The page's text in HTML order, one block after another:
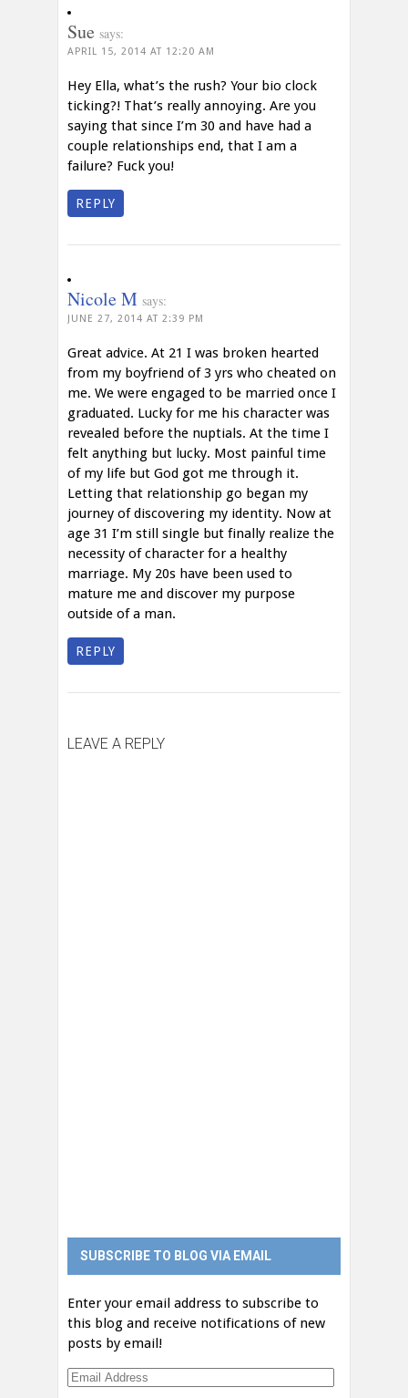
Sue says:
APRIL 15, 2014 AT 12:20 AM
Hey Ella, what’s the rush? Your bio clock
ticking?! That’s really annoying. Are you
saying that since I’m 30 and have had a
couple relationships end, that I am a
failure? Fuck you!
REPLY
Nicole M says:
JUNE 27, 2014 AT 2:39 PM
Great advice. At 21 I was broken hearted
from my boyfriend of 3 yrs who cheated on
me. We were engaged to be married once I
graduated. Lucky for me his character was
revealed before the nuptials. At the time I
felt anything but lucky. Most painful time
of my life but God got me through it.
Letting that relationship go began my
journey of discovering my identity. Now at
age 31 I’m still single but finally realize the
necessity of character for a healthy
marriage. My 20s have been used to
mature me and discover my purpose
outside of a man.
REPLY
LEAVE A REPLY
SUBSCRIBE TO BLOG VIA EMAIL
Enter your email address to subscribe to
this blog and receive notifications of new
posts by email!
Email